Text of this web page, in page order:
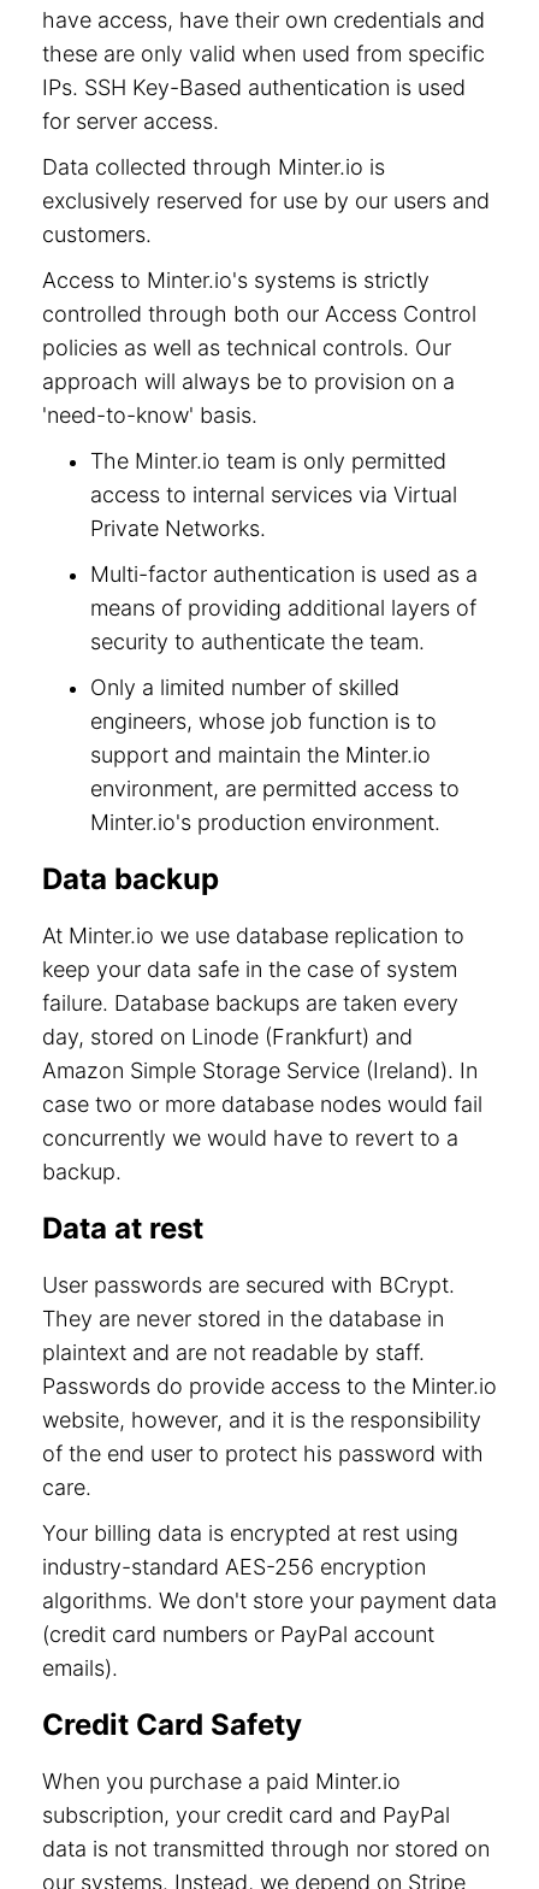
have access, have their own credentials and
these are only valid when used from specific
IPs. SSH Key-Based authentication is used
for server access.
Data collected through Minter.io is
exclusively reserved for use by our users and
customers.
Access to Minter.io's systems is strictly
controlled through both our Access Control
policies as well as technical controls. Our
approach will always be to provision on a
'need-to-know' basis.
The Minter.io team is only permitted
access to internal services via Virtual
Private Networks.
Multi-factor authentication is used as a
means of providing additional layers of
security to authenticate the team.
Only a limited number of skilled
engineers, whose job function is to
support and maintain the Minter.io
environment, are permitted access to
Minter.io's production environment.
Data backup
At Minter.io we use database replication to
keep your data safe in the case of system
failure. Database backups are taken every
day, stored on Linode (Frankfurt) and
Amazon Simple Storage Service (Ireland). In
case two or more database nodes would fail
concurrently we would have to revert to a
backup.
Data at rest
User passwords are secured with BCrypt.
They are never stored in the database in
plaintext and are not readable by staff.
Passwords do provide access to the Minter.io
website, however, and it is the responsibility
of the end user to protect his password with
care.
Your billing data is encrypted at rest using
industry-standard AES-256 encryption
algorithms. We don't store your payment data
(credit card numbers or PayPal account
emails).
Credit Card Safety
When you purchase a paid Minter.io
subscription, your credit card and PayPal
data is not transmitted through nor stored on
our systems. Instead, we depend on Stripe